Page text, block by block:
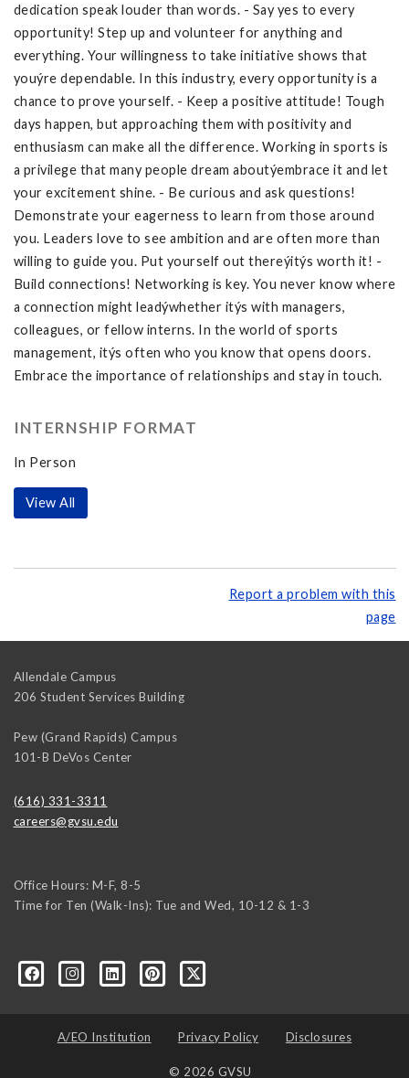
dedication speak louder than words. - Say yes to every
opportunity! Step up and volunteer for anything and
everything. Your willingness to take initiative shows that
youýre dependable. In this industry, every opportunity is a
chance to prove yourself. - Keep a positive attitude! Tough
days happen, but approaching them with positivity and
enthusiasm can make all the difference. Working in sports is
a privilege that many people dream aboutýembrace it and let
your excitement shine. - Be curious and ask questions!
Demonstrate your eagerness to learn from those around
you. Leaders love to see ambition and are often more than
willing to guide you. Put yourself out thereýitýs worth it! -
Build connections! Networking is key. You never know where
a connection might leadýwhether itýs with managers,
colleagues, or fellow interns. In the world of sports
management, itýs often who you know that opens doors.
Embrace the importance of relationships and stay in touch.
INTERNSHIP FORMAT
In Person
View All
Report a problem with this
page
Allendale Campus
206 Student Services Building
Pew (Grand Rapids) Campus
101-B DeVos Center
(616) 331-3311
careers@gvsu.edu
Office Hours: M-F, 8-5
Time for Ten (Walk-Ins): Tue and Wed, 10-12 & 1-3
A/EO Institution Privacy Policy Disclosures
© 2026 GVSU